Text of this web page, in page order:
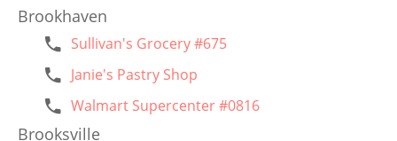
Brookhaven
Sullivan's Grocery #675
Janie's Pastry Shop
Walmart Supercenter #0816
Brooksville